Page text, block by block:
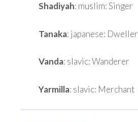
Shadiyah: muslim: Singer
Tanaka: japanese: Dweller
Vanda: slavic: Wanderer
Yarmilla: slavic: Merchant